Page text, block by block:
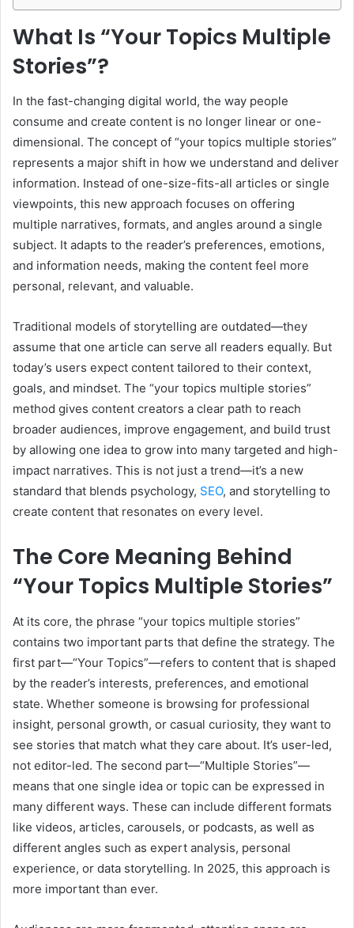
What Is “Your Topics Multiple
Stories”?
In the fast-changing digital world, the way people
consume and create content is no longer linear or one-
dimensional. The concept of “your topics multiple stories”
represents a major shift in how we understand and deliver
information. Instead of one-size-fits-all articles or single
viewpoints, this new approach focuses on offering
multiple narratives, formats, and angles around a single
subject. It adapts to the reader’s preferences, emotions,
and information needs, making the content feel more
personal, relevant, and valuable.
Traditional models of storytelling are outdated—they
assume that one article can serve all readers equally. But
today’s users expect content tailored to their context,
goals, and mindset. The “your topics multiple stories”
method gives content creators a clear path to reach
broader audiences, improve engagement, and build trust
by allowing one idea to grow into many targeted and high-
impact narratives. This is not just a trend—it’s a new
standard that blends psychology, SEO, and storytelling to
create content that resonates on every level.
The Core Meaning Behind
“Your Topics Multiple Stories”
At its core, the phrase “your topics multiple stories”
contains two important parts that define the strategy. The
first part—“Your Topics”—refers to content that is shaped
by the reader’s interests, preferences, and emotional
state. Whether someone is browsing for professional
insight, personal growth, or casual curiosity, they want to
see stories that match what they care about. It’s user-led,
not editor-led. The second part—“Multiple Stories”—
means that one single idea or topic can be expressed in
many different ways. These can include different formats
like videos, articles, carousels, or podcasts, as well as
different angles such as expert analysis, personal
experience, or data storytelling. In 2025, this approach is
more important than ever.